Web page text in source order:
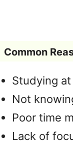
Common
Studying
Not
Poor time
Lack of